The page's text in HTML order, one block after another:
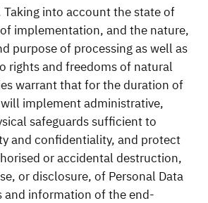
Taking into account the state of
implementation, and the nature,
purpose of processing as well as
rights and freedoms of natural
warrant that for the duration of
implement administrative,
safeguards sufficient to
and confidentiality, and protect
or accidental destruction,
or disclosure, of Personal Data
and information of the end-